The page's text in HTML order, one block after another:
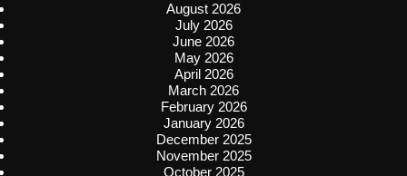
August 2026
July 2026
June 2026
May 2026
April 2026
March 2026
February 2026
January 2026
December 2025
November 2025
October 2025